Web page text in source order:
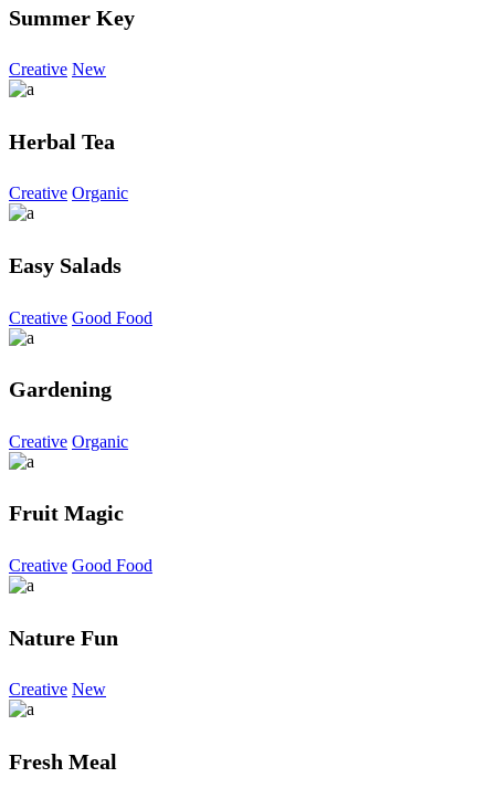
Summer Key
Creative New
Herbal Tea
Creative Organic
Easy Salads
Creative Good Food
Gardening
Creative Organic
Fruit Magic
Creative Good Food
Nature Fun
Creative New
Fresh Meal